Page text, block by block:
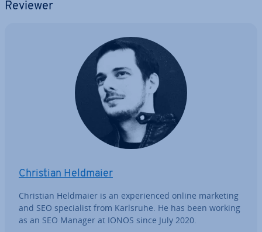
Reviewer
Christian Heldmaier
Christian Heldmaier is an ex­per­i­enced online marketing
and SEO spe­cial­ist from Karlsruhe. He has been working
as an SEO Manager at IONOS since July 2020.